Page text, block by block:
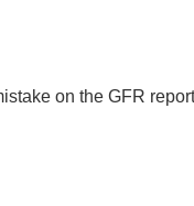
on the GFR